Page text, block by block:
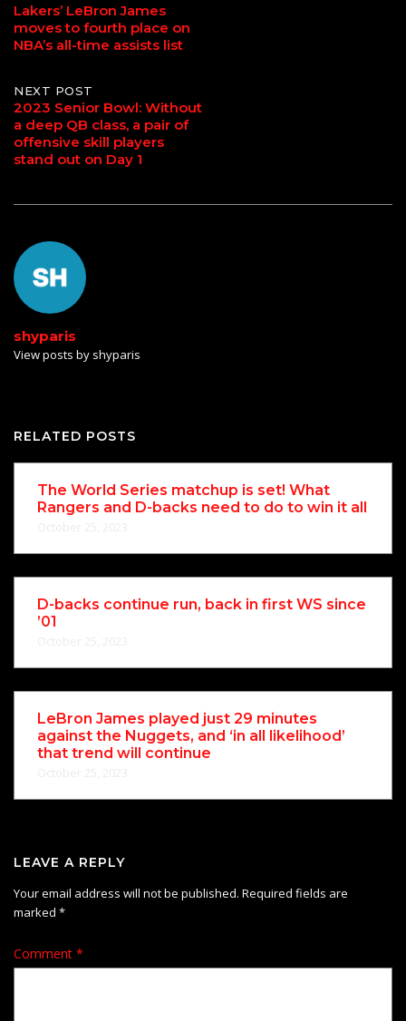
navigation
Lakers’ LeBron James
moves to fourth place on
NBA’s all-time assists list
NEXT POST
2023 Senior Bowl: Without
a deep QB class, a pair of
offensive skill players
stand out on Day 1
shyparis
View posts by shyparis
RELATED POSTS
The World Series matchup is set! What
Rangers and D-backs need to do to win it all
D-backs continue run, back in first WS since
’01
LeBron James played just 29 minutes
against the Nuggets, and ‘in all likelihood’
that trend will continue
LEAVE A REPLY
Your email address will not be published. Required fields are
marked *
Comment *